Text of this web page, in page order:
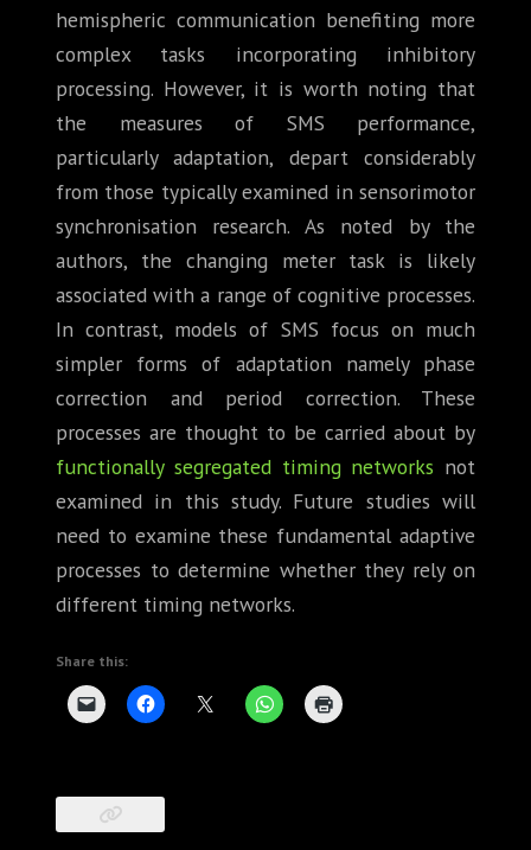
hemispheric communication benefiting more
complex tasks incorporating inhibitory
processing. However, it is worth noting that
the measures of SMS performance,
particularly adaptation, depart considerably
from those typically examined in sensorimotor
synchronisation research. As noted by the
authors, the changing meter task is likely
associated with a range of cognitive processes.
In contrast, models of SMS focus on much
simpler forms of adaptation namely phase
correction and period correction. These
processes are thought to be carried about by
functionally segregated timing networks not
examined in this study. Future studies will
need to examine these fundamental adaptive
processes to determine whether they rely on
different timing networks.
Share this: